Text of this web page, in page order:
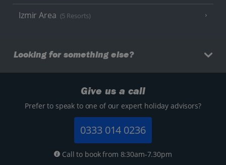
Izmir Area (5 Resorts)
Looking for something else?
Give us a call
Prefer to speak to one of our expert holiday advisors?
0333 014 0236
Call to book from 8:30am-7.30pm